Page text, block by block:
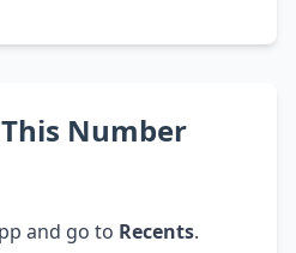
Number
and go to Recents.